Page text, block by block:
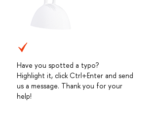
Have you spotted a typo?
Highlight it, click Ctrl+Enter and send
us a message. Thank you for your
help!